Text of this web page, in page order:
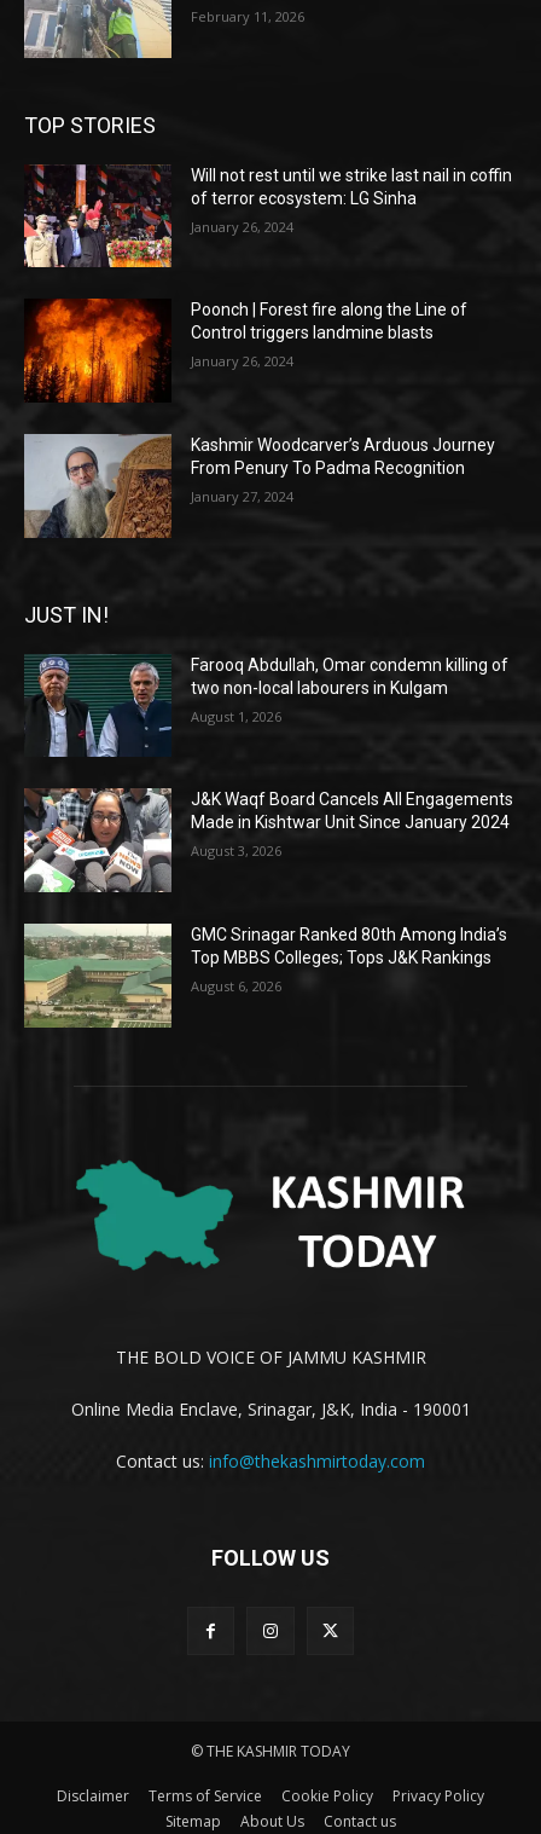
February 11, 2026
TOP STORIES
Will not rest until we strike last nail in coffin
of terror ecosystem: LG Sinha
January 26, 2024
Poonch | Forest fire along the Line of
Control triggers landmine blasts
January 26, 2024
Kashmir Woodcarver’s Arduous Journey
From Penury To Padma Recognition
January 27, 2024
JUST IN!
Farooq Abdullah, Omar condemn killing of
two non-local labourers in Kulgam
August 1, 2026
J&K Waqf Board Cancels All Engagements
Made in Kishtwar Unit Since January 2024
August 3, 2026
GMC Srinagar Ranked 80th Among India’s
Top MBBS Colleges; Tops J&K Rankings
August 6, 2026
THE BOLD VOICE OF JAMMU KASHMIR
Online Media Enclave, Srinagar, J&K, India - 190001
Contact us: info@thekashmirtoday.com
FOLLOW US
© THE KASHMIR TODAY
Disclaimer Terms of Service Cookie Policy
Privacy Policy
Sitemap
About Us Contact us